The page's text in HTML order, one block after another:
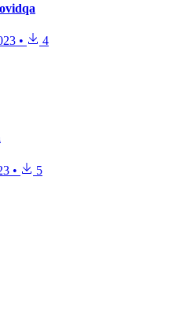
• 4
• 5